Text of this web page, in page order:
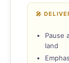
🎤
Pause
land